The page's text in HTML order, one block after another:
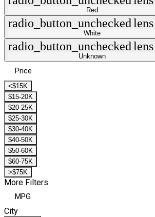
Red
radio_button_uncheckedlens
White
radio_button_uncheckedlens
Unknown
Price
<$15K
$15-20K
$20-25K
$25-30K
$30-40K
$40-50K
$50-60K
$60-75K
>$75K
More Filters
MPG
City